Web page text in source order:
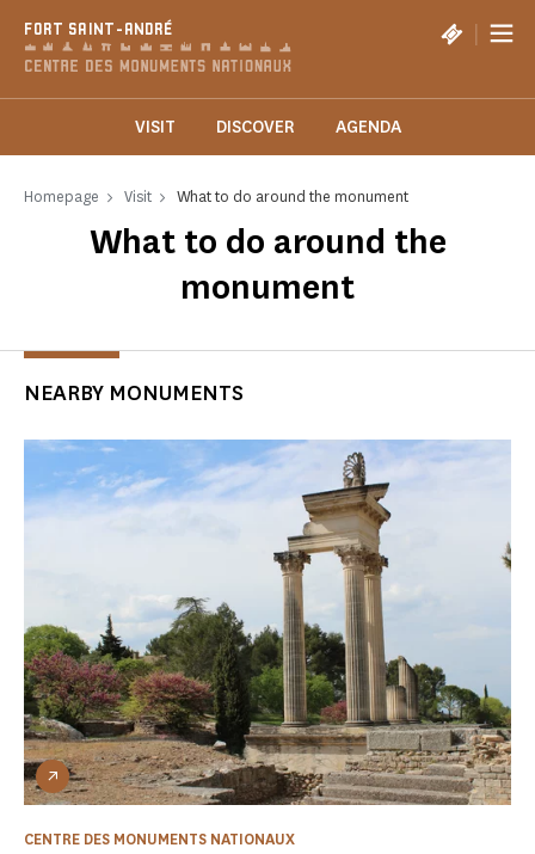
FORT SAINT-ANDRÉ |
VISIT DISCOVER AGENDA
Homepage Visit What to do around the monument
What to do around the
monument
NEARBY MONUMENTS
CENTRE DES MONUMENTS NATIONAUX